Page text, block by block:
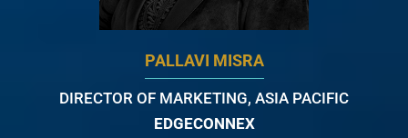
PALLAVI MISRA
DIRECTOR OF MARKETING, ASIA PACIFIC
EDGECONNEX